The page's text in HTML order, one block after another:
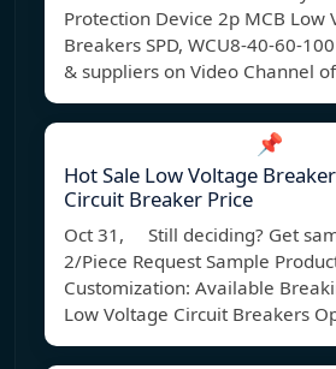
Protection Device 2p MCB Low
Breakers SPD, WCU8-40-60-
& suppliers on Video Channel
📌
Hot Sale Low Voltage
Circuit Breaker Price
Oct 31, Still deciding? Get
2/Piece Request Sample
Customization: Available
Low Voltage Circuit Breakers